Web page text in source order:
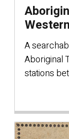
A
Aboriginal
stations